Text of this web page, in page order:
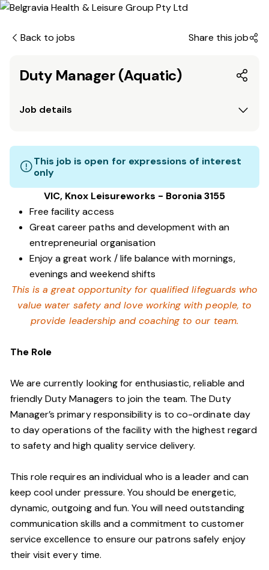
Back to jobs Share this job
Duty Manager (Aquatic)
Job details
This job is open for expressions of interest
only
VIC, Knox Leisureworks - Boronia 3155
Free facility access
Great career paths and development with an
entrepreneurial organisation
Enjoy a great work / life balance with mornings,
evenings and weekend shifts
This is a great opportunity for qualified lifeguards who
value water safety and love working with people, to
provide leadership and coaching to our team.
The Role
We are currently looking for enthusiastic, reliable and
friendly Duty Managers to join the team. The Duty
Manager’s primary responsibility is to co-ordinate day
to day operations of the facility with the highest regard
to safety and high quality service delivery.
This role requires an individual who is a leader and can
keep cool under pressure. You should be energetic,
dynamic, outgoing and fun. You will need outstanding
communication skills and a commitment to customer
service excellence to ensure our patrons safely enjoy
their visit every time.